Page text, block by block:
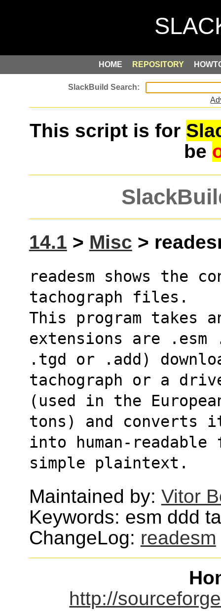
HOME REPOSITORY
This script is for
be
14.1 > Misc >
readesm shows the
tachograph files.
This program takes
extensions are .esm
.tgd or .add)
tachograph or a
(used in the
tons) and converts
into human-
simple plaintext.
Maintained by: Vitor
Keywords: esm ddd
ChangeLog: readesm
http://